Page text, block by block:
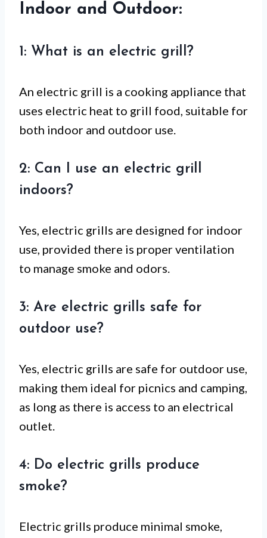
Indoor and Outdoor:
1: What is an electric grill?
An electric grill is a cooking appliance that
uses electric heat to grill food, suitable for
both indoor and outdoor use.
2: Can I use an electric grill
indoors?
Yes, electric grills are designed for indoor
use, provided there is proper ventilation
to manage smoke and odors.
3: Are electric grills safe for
outdoor use?
Yes, electric grills are safe for outdoor use,
making them ideal for picnics and camping,
as long as there is access to an electrical
outlet.
4: Do electric grills produce
smoke?
Electric grills produce minimal smoke,